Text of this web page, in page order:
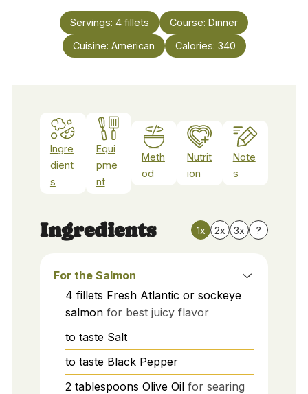
Servings: 4 fillets Course: Dinner
Cuisine: American Calories: 340
Ingre
dient
s
Equi
pme
nt
Meth
od
Nutrit
ion
Note
s
Ingredients 1x 2x 3x ?
For the Salmon
4 fillets Fresh Atlantic or sockeye
salmon for best juicy flavor
to taste Salt
to taste Black Pepper
2 tablespoons Olive Oil for searing